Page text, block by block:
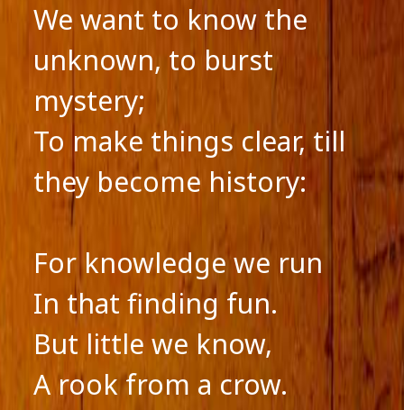
We want to know the
unknown, to burst
mystery;
To make things clear, till
they become history:
For knowledge we run
In that finding fun.
But little we know,
A rook from a crow.